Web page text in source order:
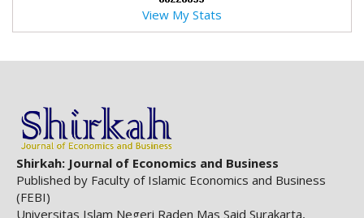
e
#
#
p
l
u
g
View My Stats
Shirkah: Journal of Economics and Business
Published by Faculty of Islamic Economics and Business
(FEBI)
Universitas Islam Negeri Raden Mas Said Surakarta,